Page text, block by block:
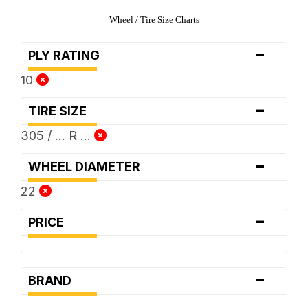
Wheel / Tire Size Charts
PLY RATING -
10
TIRE SIZE -
305 / ... R ...
WHEEL DIAMETER -
22
PRICE -
BRAND -